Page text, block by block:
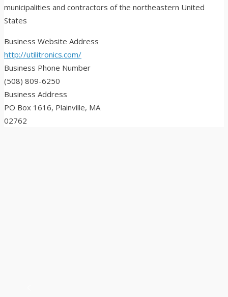
municipalities and contractors of the northeastern United
States
Business Website Address
http://utilitronics.com/
Business Phone Number
(508) 809-6250
Business Address
PO Box 1616, Plainville, MA
02762